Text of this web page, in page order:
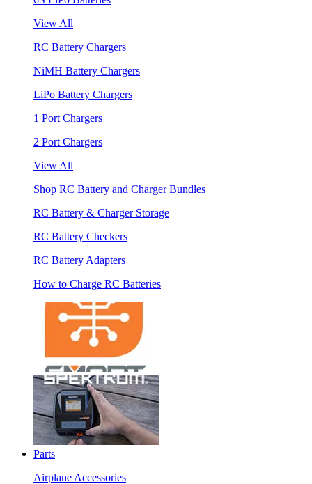
View All
RC Battery Chargers
NiMH Battery Chargers
LiPo Battery Chargers
1 Port Chargers
2 Port Chargers
View All
Shop RC Battery and Charger Bundles
RC Battery & Charger Storage
RC Battery Checkers
RC Battery Adapters
How to Charge RC Batteries
Parts
Airplane Accessories